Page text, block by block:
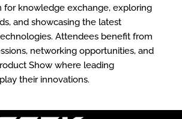
for knowledge exchange, exploring
and showcasing the latest
Attendees benefit from
networking opportunities, and
Show where leading
their innovations.